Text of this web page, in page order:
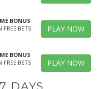
BONUS
FREE BETS
PLAY NOW
BONUS
FREE BETS
PLAY NOW
DAYS